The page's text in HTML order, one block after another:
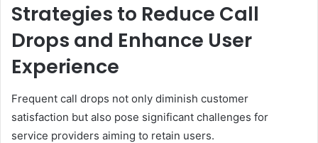
Strategies to Reduce Call
Drops and Enhance User
Experience
Frequent call drops not only diminish customer
satisfaction but also pose significant challenges for
service providers aiming to retain users.